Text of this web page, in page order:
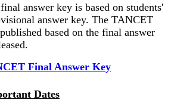
answer key is based on students'
answer key. The TANCET
based on the final answer
Final Answer Key
Dates